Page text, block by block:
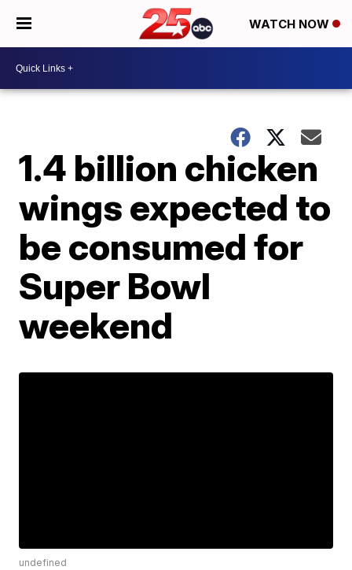
WATCH NOW
1.4 billion chicken
wings expected to
be consumed for
Super Bowl
weekend
undefined